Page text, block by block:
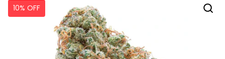
10% OFF